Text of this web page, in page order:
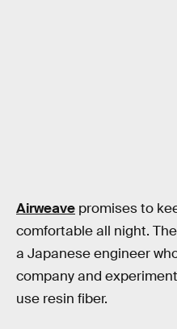
Airweave promises to
comfortable all night.
a Japanese engineer
company and
use resin fiber.